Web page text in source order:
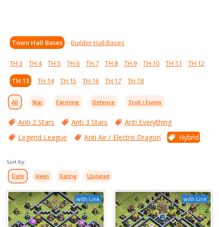
Town Hall Bases Builder Hall Bases
TH 3 TH 4 TH 5 TH 6 TH 7 TH 8 TH 9 TH 10 TH 11
TH 12
TH 13
TH 14 TH 15 TH 16 TH 17 TH 18
All War Farming Defence Troll / Funny
Anti 2 Stars Anti 3 Stars
Anti Everything
Legend League
Anti Air / Electro Dragon Hybrid
Sort by:
Date Views Rating Updated
with Link with Link